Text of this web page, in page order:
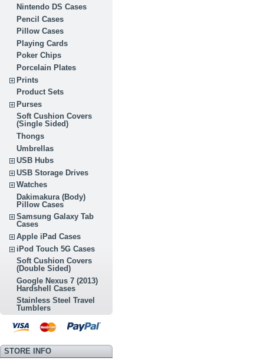
Nintendo DS Cases
Pencil Cases
Pillow Cases
Playing Cards
Poker Chips
Porcelain Plates
Prints
Product Sets
Purses
Soft Cushion Covers
(Single Sided)
Thongs
Umbrellas
USB Hubs
USB Storage Drives
Watches
Dakimakura (Body)
Pillow Cases
Samsung Galaxy Tab
Cases
Apple iPad Cases
iPod Touch 5G Cases
Soft Cushion Covers
(Double Sided)
Google Nexus 7 (2013)
Hardshell Cases
Stainless Steel Travel
Tumblers
STORE INFO